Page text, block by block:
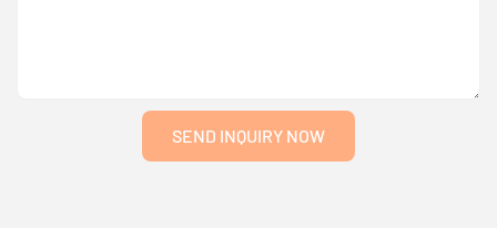
SEND INQUIRY NOW